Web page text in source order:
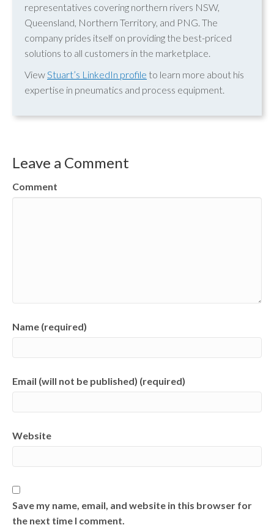
representatives covering northern rivers NSW,
Queensland, Northern Territory, and PNG. The
company prides itself on providing the best-priced
solutions to all customers in the marketplace.
ViewStuart’s LinkedIn profile to learn more about his
expertise in pneumatics and process equipment.
Leave a Comment
Comment
Name (required)
Email (will not be published) (required)
Website
Save my name, email, and website in this browser for
the next time I comment.